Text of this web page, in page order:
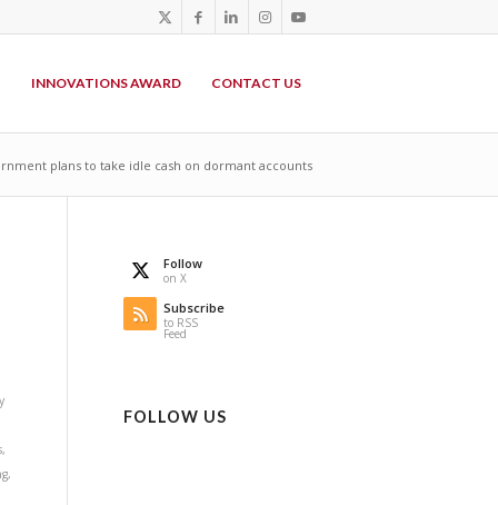
INNOVATIONS AWARD CONTACT US
plans to take idle cash on dormant accounts
,
,
Follow
on X
Subscribe
to RSS
Feed
FOLLOW US